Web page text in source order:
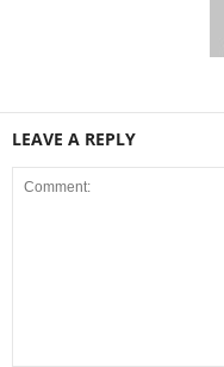
LEAVE A REPLY